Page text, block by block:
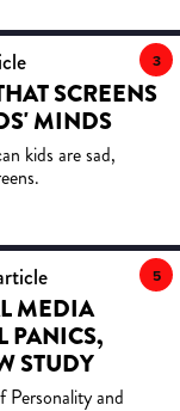
SCREENS
MINDS
kids are sad,
3
MEDIA
PANICS,
STUDY
Personality and
5